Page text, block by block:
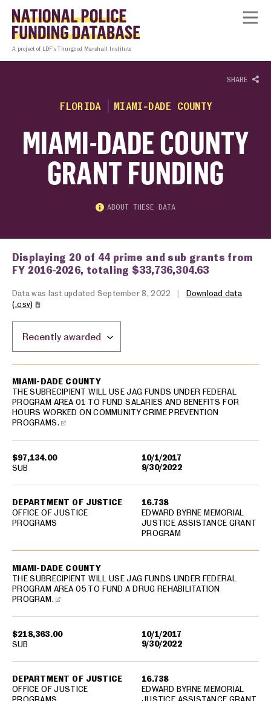
Skip to content
A project of LDF’s Thurgood Marshall Institute
SHARE
FLORIDA MIAMI-DADE COUNTY
MIAMI-DADE COUNTY
GRANT FUNDING
ABOUT THESE DATA
Displaying 20 of 44 prime and sub grants from
FY 2016-2026, totaling $33,736,304.63
Data was last updated September 8, 2022 |
Download data
(.csv)
$97,134.00
10/1/2017
9/30/2022
MIAMI-DADE COUNTY
THE SUBRECIPIENT WILL USE JAG FUNDS UNDER FEDERAL
PROGRAM AREA 01 TO FUND SALARIES AND BENEFITS FOR
HOURS WORKED ON COMMUNITY CRIME PREVENTION
PROGRAMS.
DEPARTMENT OF JUSTICE
OFFICE OF JUSTICE
PROGRAMS
16.738
EDWARD BYRNE MEMORIAL
JUSTICE ASSISTANCE GRANT
PROGRAM
SUB
$218,363.00
10/1/2017
9/30/2022
MIAMI-DADE COUNTY
THE SUBRECIPIENT WILL USE JAG FUNDS UNDER FEDERAL
PROGRAM AREA 05 TO FUND A DRUG REHABILITATION
PROGRAM.
DEPARTMENT OF JUSTICE
OFFICE OF JUSTICE
16.738
EDWARD BYRNE MEMORIAL
SUB